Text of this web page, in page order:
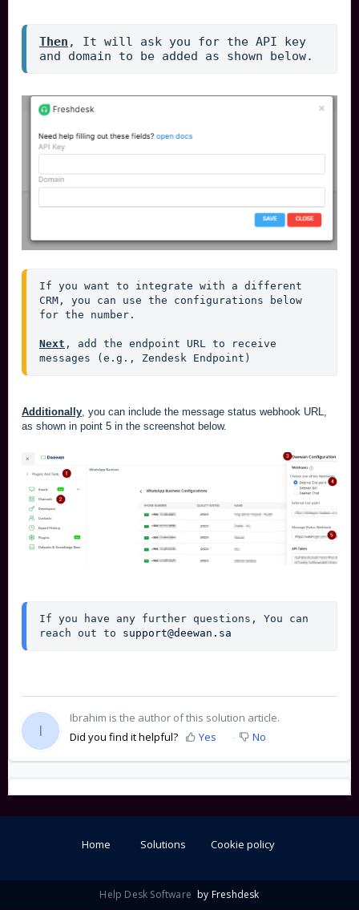
Then , It will ask you for the API key
and domain to be added as shown below.
If you want to integrate with a different
CRM, you can use the configurations below
for the number.
Next , add the endpoint URL to receive
messages (e.g., Zendesk Endpoint)
Additionally, you can include the message status webhook URL,
as shown in point 5 in the screenshot below.
If you have any further questions, You can
reach out to support@deewan.sa
I
Ibrahim is the author of this solution article.
Did you find it helpful?
Yes No
Home Solutions Cookie policy
Help Desk Software by Freshdesk